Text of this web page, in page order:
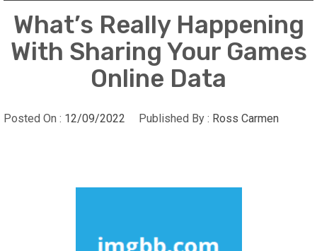
What’s Really Happening
With Sharing Your Games
Online Data
Posted On : 12/09/2022 Published By : Ross Carmen